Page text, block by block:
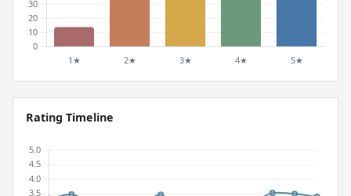
Rating Timeline